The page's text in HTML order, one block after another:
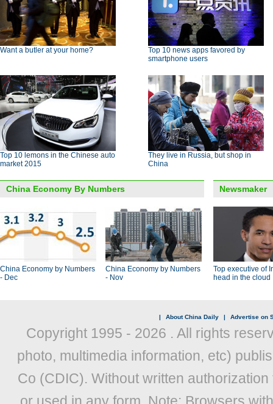
Want a butler at your home?
Top 10 news apps favored by
smartphone users
Top 10 lemons in the Chinese auto
market 2015
They live in Russia, but shop in
China
China Economy By Numbers
China Economy by Numbers
- Dec
China Economy by Numbers
- Nov
Newsmaker
Top executive of
head in the cloud
| About China Daily | Advertise on
Copyright 1995 - 2026 . All rights
photo, multimedia information, etc)
Co (CDIC). Without written